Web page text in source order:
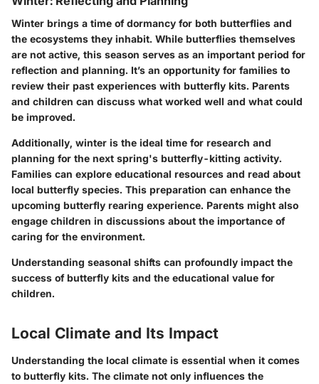
Winter brings a time of dormancy for both butterflies and
the ecosystems they inhabit. While butterflies themselves
are not active, this season serves as an important period for
reflection and planning. It’s an opportunity for families to
review their past experiences with butterfly kits. Parents
and children can discuss what worked well and what could
be improved.
Additionally, winter is the ideal time for research and
planning for the next spring's butterfly-kitting activity.
Families can explore educational resources and read about
local butterfly species. This preparation can enhance the
upcoming butterfly rearing experience. Parents might also
engage children in discussions about the importance of
caring for the environment.
Understanding seasonal shifts can profoundly impact the
success of butterfly kits and the educational value for
children.
Local Climate and Its Impact
Understanding the local climate is essential when it comes
to butterfly kits. The climate not only influences the